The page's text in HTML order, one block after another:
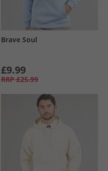
Brave Soul
£9.99
RRP £25.99